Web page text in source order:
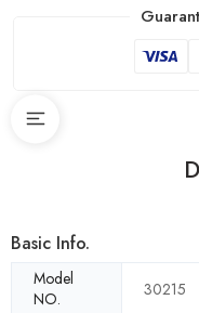
Basic Info.
Model
NO.
30215